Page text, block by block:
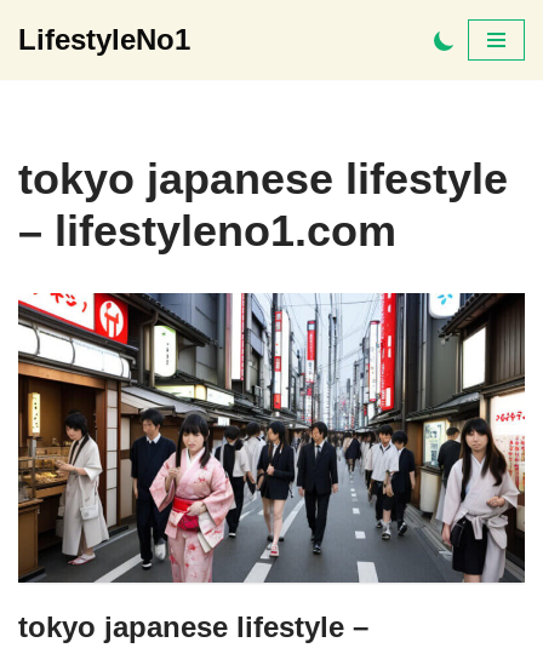
LifestyleNo1
tokyo japanese lifestyle
– lifestyleno1.com
tokyo japanese lifestyle –